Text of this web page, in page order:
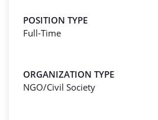
POSITION TYPE
Full-Time
ORGANIZATION TYPE
NGO/Civil Society